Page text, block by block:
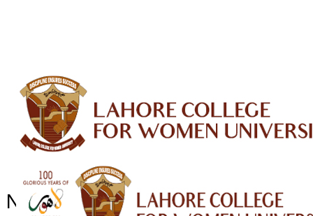
News Archive - Nov 2019